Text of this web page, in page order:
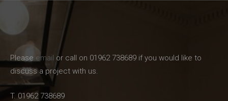
Please email or call on 01962 738689 if you would like to
discuss a project with us.
T. 01962 738689